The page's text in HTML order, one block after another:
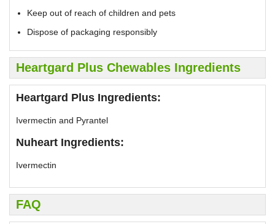
Keep out of reach of children and pets
Dispose of packaging responsibly
Heartgard Plus Chewables Ingredients
Heartgard Plus Ingredients:
Ivermectin and Pyrantel
Nuheart Ingredients:
Ivermectin
FAQ